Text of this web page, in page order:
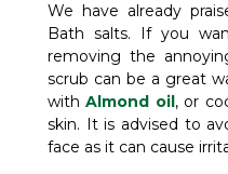
We have already
Bath salts. If you
removing the
scrub can be a great
withAlmond oil , or
skin. It is advised to
face as it can cause